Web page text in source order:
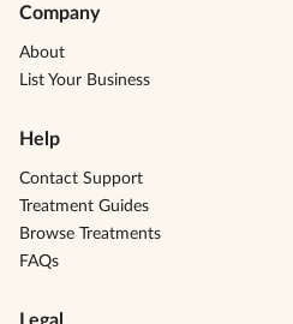
Company
About
List Your Business
Help
Contact Support
Treatment Guides
Browse Treatments
FAQs